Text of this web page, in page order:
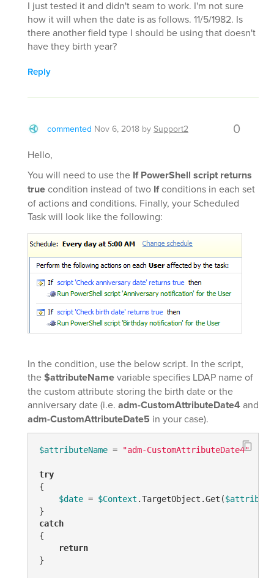
I just tested it and didn't seam to work. I'm not sure
how it will when the date is as follows. 11/5/1982. Is
there another field type I should be using that doesn't
have they birth year?
Reply
commented Nov 6, 2018 by Support2 0
Hello,
You will need to use the If PowerShell script returns
truecondition instead of two Ifconditions in each set
of actions and conditions. Finally, your Scheduled
Task will look like the following:
In the condition, use the below script. In the script,
the$attributeNamevariable specifies LDAP name of
the custom attribute storing the birth date or the
anniversary date (i.e. adm-CustomAttributeDate4 and
adm-CustomAttributeDate5 in your case).
$attributeName = "adm-CustomAttributeDate4"
try
{
$date = $Context .TargetObject.Get(
catch
{
return
}